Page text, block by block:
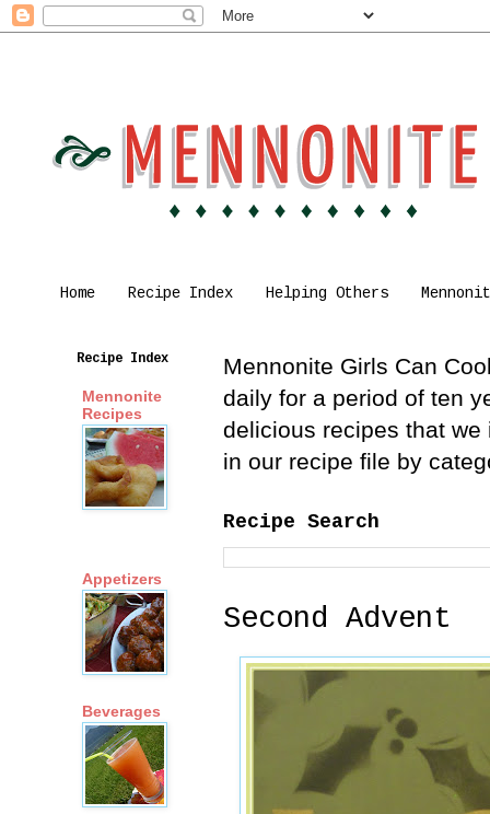
Home Recipe Index Helping Others
Mennonite Girls Can
daily for a period of ten
delicious recipes that
in our recipe file by
Recipe Search
Second Advent
Recipe Index
Mennonite
Recipes
Appetizers
Beverages